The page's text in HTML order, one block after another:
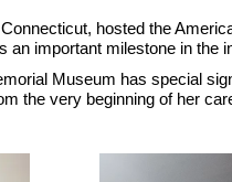
hosted the
an important milestone in
Museum has special
the very beginning of her